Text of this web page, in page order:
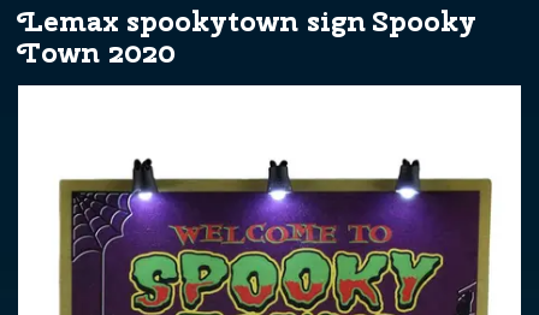
Lemax spookytown sign Spooky
Town 2020